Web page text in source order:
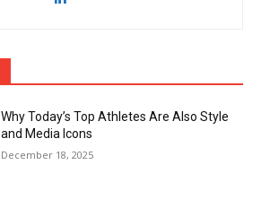
Why Today’s Top Athletes Are Also Style
and Media Icons
December 18, 2025